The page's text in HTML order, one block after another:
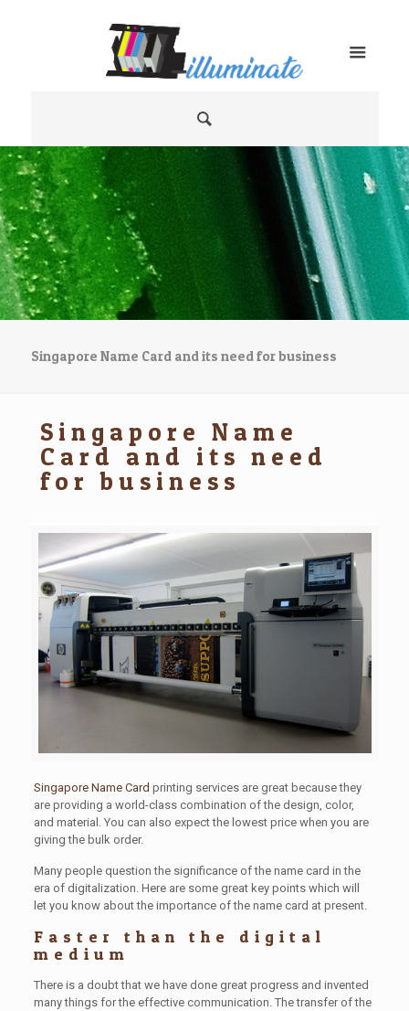
Singapore Name Card and its need for business
Singapore Name
Card and its need
for business
Singapore Name Card printing services are great because they
are providing a world-class combination of the design, color,
and material. You can also expect the lowest price when you are
giving the bulk order.
Many people question the significance of the name card in the
era of digitalization. Here are some great key points which will
let you know about the importance of the name card at present.
Faster than the digital
medium
There is a doubt that we have done great progress and invented
many things for the effective communication. The transfer of the